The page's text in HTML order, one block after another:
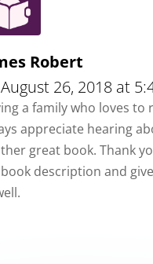
Robert
26, 2018 at
a family who loves to
appreciate hearing
great book. Thank
description and